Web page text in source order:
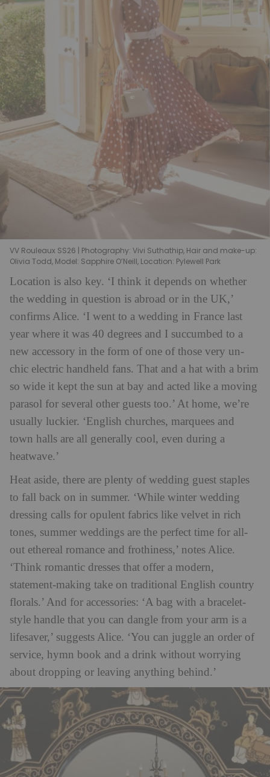
VV Rouleaux SS26 | Photography: Vivi Suthathip, Hair and make-up:
Olivia Todd, Model: Sapphire O’Neill, Location: Pylewell Park
Location is also key. ‘I think it depends on whether
the wedding in question is abroad or in the UK,’
confirms Alice. ‘I went to a wedding in France last
year where it was 40 degrees and I succumbed to a
new accessory in the form of one of those very un-
chic electric handheld fans. That and a hat with a brim
so wide it kept the sun at bay and acted like a moving
parasol for several other guests too.’ At home, we’re
usually luckier. ‘English churches, marquees and
town halls are all generally cool, even during a
heatwave.’
Heat aside, there are plenty of wedding guest staples
to fall back on in summer. ‘While winter wedding
dressing calls for opulent fabrics like velvet in rich
tones, summer weddings are the perfect time for all-
out ethereal romance and frothiness,’ notes Alice.
‘Think romantic dresses that offer a modern,
statement-making take on traditional English country
florals.’ And for accessories: ‘A bag with a bracelet-
style handle that you can dangle from your arm is a
lifesaver,’ suggests Alice. ‘You can juggle an order of
service, hymn book and a drink without worrying
about dropping or leaving anything behind.’